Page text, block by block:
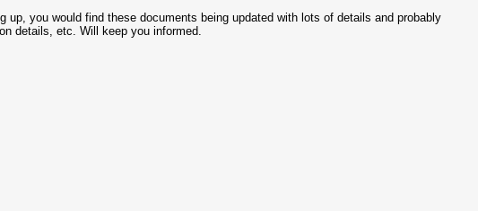
you would find these documents being updated with lots of details and probably
details, etc. Will keep you informed.